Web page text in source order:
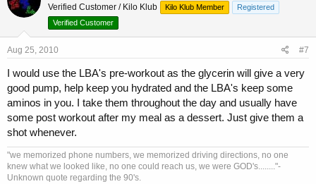
Verified Customer / Kilo Klub Kilo Klub Member
Registered
Verified Customer
Aug 25, 2010 #7
I would use the LBA's pre-workout as the glycerin will give a very
good pump, help keep you hydrated and the LBA's keep some
aminos in you. I take them throughout the day and usually have
some post workout after my meal as a dessert. Just give them a
shot whenever.
"we memorized phone numbers, we memorized driving directions, no one
knew what we looked like, no one could reach us, we were GOD's........"-
Unknown quote regarding the 90's.